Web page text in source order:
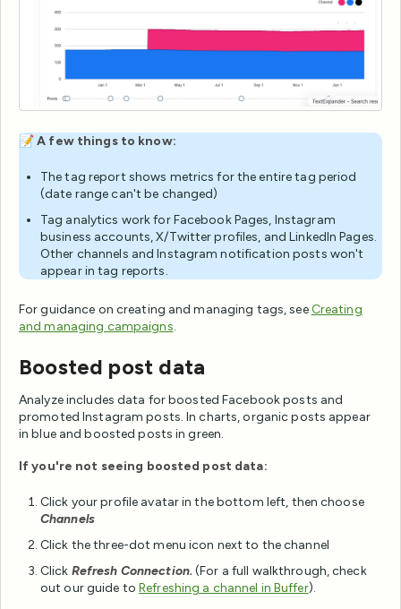
📝A few things to know:
The tag report shows metrics for the entire tag period
(date range can't be changed)
Tag analytics work for Facebook Pages, Instagram
business accounts, X/Twitter profiles, and LinkedIn Pages.
Other channels and Instagram notification posts won't
appear in tag reports.
For guidance on creating and managing tags, see Creating
and managing campaigns.
Boosted post data
Analyze includes data for boosted Facebook posts and
promoted Instagram posts. In charts, organic posts appear
in blue and boosted posts in green.
If you're not seeing boosted post data:
Click your profile avatar in the bottom left, then choose
Channels
Click the three-dot menu icon next to the channel
Click Refresh Connection.(For a full walkthrough, check
out our guide toRefreshing a channel in Buffer).